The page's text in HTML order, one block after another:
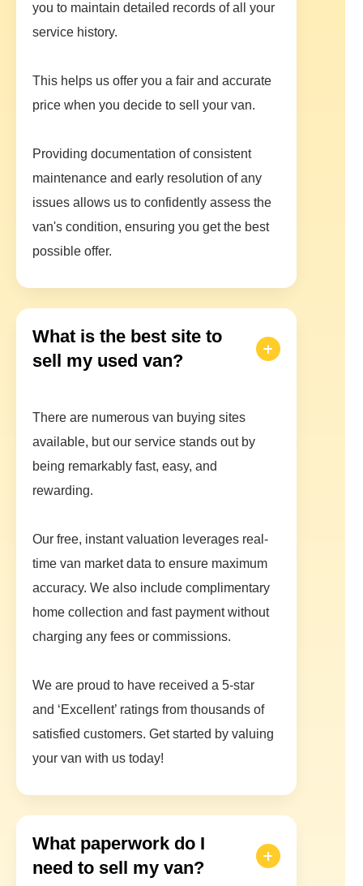
you to maintain detailed records of all your
service history.
This helps us offer you a fair and accurate
price when you decide to sell your van.
Providing documentation of consistent
maintenance and early resolution of any
issues allows us to confidently assess the
van's condition, ensuring you get the best
possible offer.
What is the best site to
sell my used van?
There are numerous van buying sites
available, but our service stands out by
being remarkably fast, easy, and
rewarding.
Our free, instant valuation leverages real-
time van market data to ensure maximum
accuracy. We also include complimentary
home collection and fast payment without
charging any fees or commissions.
We are proud to have received a 5-star
and ‘Excellent’ ratings from thousands of
satisfied customers. Get started by valuing
your van with us today!
What paperwork do I
need to sell my van?